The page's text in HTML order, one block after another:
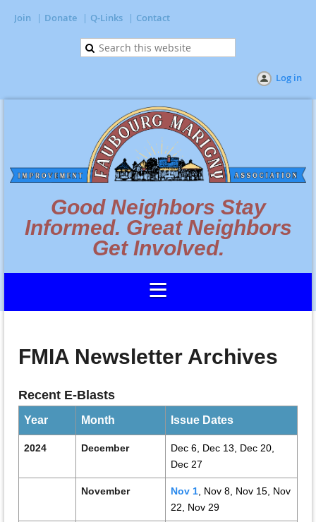
Join Donate Q-Links Contact
Log in
Good Neighbors Stay
Informed. Great Neighbors
Get Involved.
FMIA Newsletter Archives
Recent E-Blasts
Year Month Issue Dates
2024 December
Dec 6, Dec 13, Dec 20,
Dec 27
November Nov 1 , Nov 8, Nov 15, Nov
22, Nov 29